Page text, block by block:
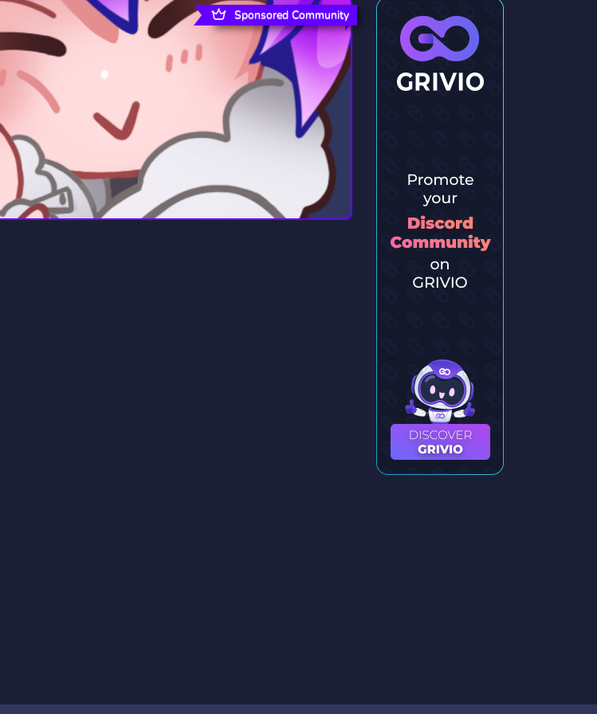
Travel
111 Servers
Xbox
233 Servers
Sponsored Community